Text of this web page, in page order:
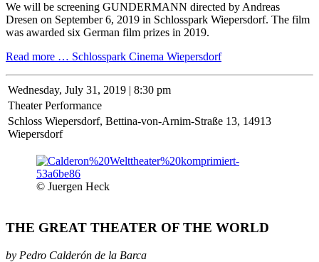
We will be screening GUNDERMANN directed by Andreas
Dresen on September 6, 2019 in Schlosspark Wiepersdorf. The film
was awarded six German film prizes in 2019.
Read more … Schlosspark Cinema Wiepersdorf
Wednesday, July 31, 2019 | 8:30 pm
Theater Performance
Schloss Wiepersdorf, Bettina-von-Arnim-Straße 13, 14913
Wiepersdorf
© Juergen Heck
THE GREAT THEATER OF THE WORLD
by Pedro Calderón de la Barca